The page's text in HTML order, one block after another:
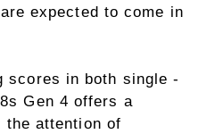
expected to come in
scores in both single -
Gen 4 offers a
the attention of